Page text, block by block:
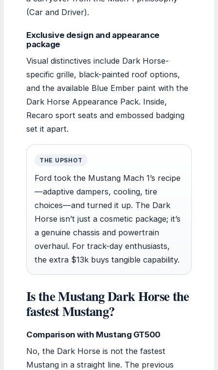
(Car and Driver).
Exclusive design and appearance
package
Visual distinctives include Dark Horse-
specific grille, black-painted roof options,
and the available Blue Ember paint with the
Dark Horse Appearance Pack. Inside,
Recaro sport seats and embossed badging
set it apart.
THE UPSHOT
Ford took the Mustang Mach 1’s recipe
—adaptive dampers, cooling, tire
choices—and turned it up. The Dark
Horse isn’t just a cosmetic package; it’s
a genuine chassis and powertrain
overhaul. For track-day enthusiasts,
the extra $13k buys tangible capability.
Is the Mustang Dark Horse the
fastest Mustang?
Comparison with Mustang GT500
No, the Dark Horse is not the fastest
Mustang in a straight line. The previous